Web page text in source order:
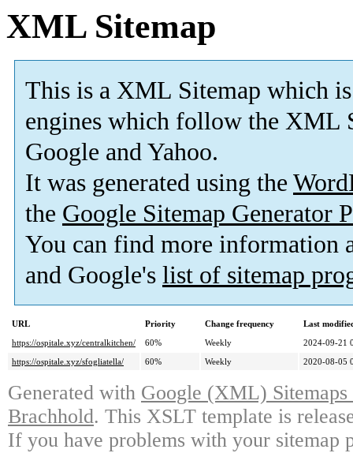
XML Sitemap
This is a XML Sitemap which is
engines which follow the XML
Google and Yahoo.
It was generated using the
the Google Sitemap Generator
You can find more information
and Google's list of sitemap
URL Priority Change frequency
Last
https://ospitale.xyz/centralkitchen/
60% Weekly
2024-09-21
https://ospitale.xyz/sfogliatella/
60% Weekly 2020-08-05
Generated with Google (XML)
Brachhold. This XSLT template is
If you have problems with your sitemap